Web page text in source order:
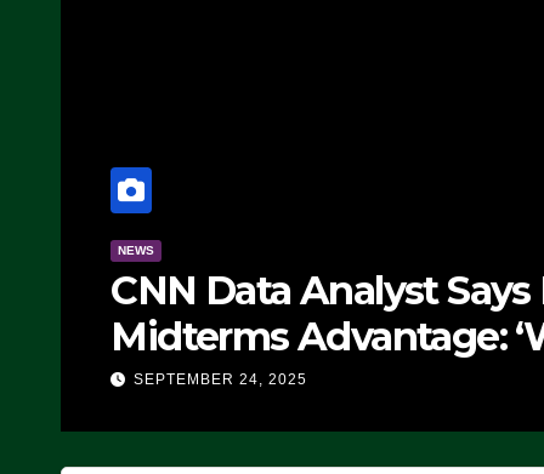
NEWS
CNN Data Analyst
Midterms Advantage:
Doing, it Ain’t
SEPTEMBER 24, 2025